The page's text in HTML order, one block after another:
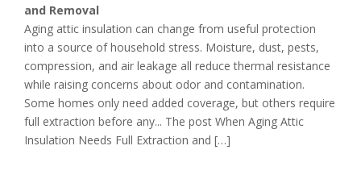
and Removal
Aging attic insulation can change from useful protection
into a source of household stress. Moisture, dust, pests,
compression, and air leakage all reduce thermal resistance
while raising concerns about odor and contamination.
Some homes only need added coverage, but others require
full extraction before any... The post When Aging Attic
Insulation Needs Full Extraction and […]